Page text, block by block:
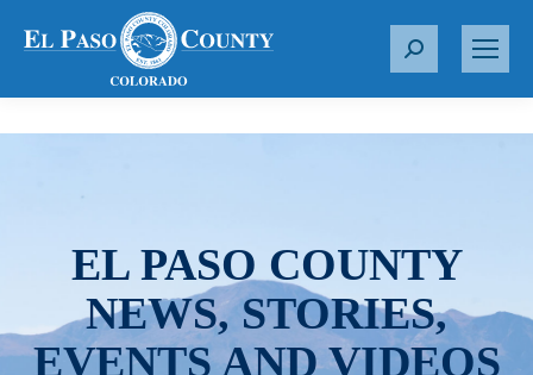
S
r
EL PASO COUNTY
NEWS, STORIES,
EVENTS AND VIDEOS